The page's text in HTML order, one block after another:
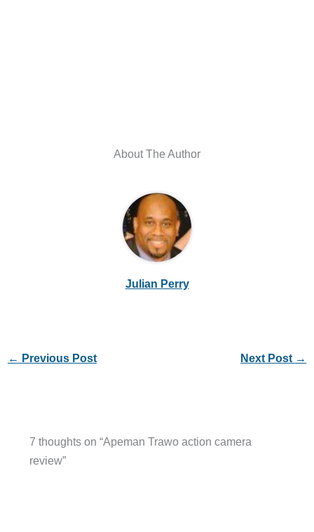
About The Author
Julian Perry
← Previous Post Next Post →
7 thoughts on “Apeman Trawo action camera
review”